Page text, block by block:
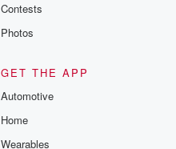
Contests
Photos
GET THE APP
Automotive
Home
Wearables